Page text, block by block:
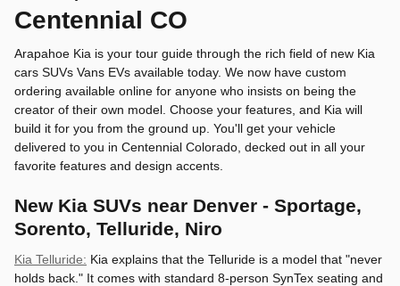
Centennial CO
Arapahoe Kia is your tour guide through the rich field of new Kia
cars SUVs Vans EVs available today. We now have custom
ordering available online for anyone who insists on being the
creator of their own model. Choose your features, and Kia will
build it for you from the ground up. You'll get your vehicle
delivered to you in Centennial Colorado, decked out in all your
favorite features and design accents.
New Kia SUVs near Denver - Sportage,
Sorento, Telluride, Niro
Kia Telluride: Kia explains that the Telluride is a model that "never
holds back." It comes with standard 8-person SynTex seating and